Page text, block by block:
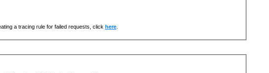
a tracing rule for failed requests, click here.